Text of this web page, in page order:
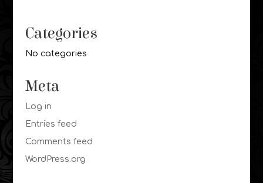
Categories
No categories
Meta
Log in
Entries feed
Comments feed
WordPress.org